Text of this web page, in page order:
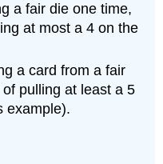
a fair die one time,
at most a 4 on the
a card from a fair
pulling at least a 5
example).